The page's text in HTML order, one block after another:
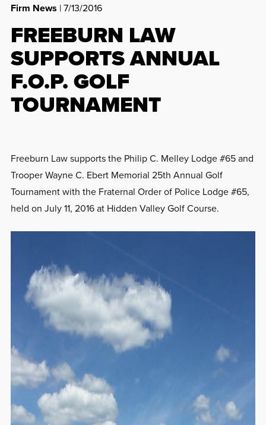
Firm News | 7/13/2016
FREEBURN LAW
SUPPORTS ANNUAL
F.O.P. GOLF
TOURNAMENT
Freeburn Law supports the Philip C. Melley Lodge #65 and
Trooper Wayne C. Ebert Memorial 25th Annual Golf
Tournament with the Fraternal Order of Police Lodge #65,
held on July 11, 2016 at Hidden Valley Golf Course.